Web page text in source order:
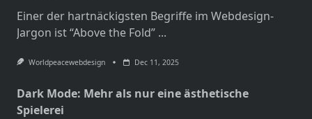
Einer der hartnäckigsten Begriffe im Webdesign-
Jargon ist “Above the Fold” ...
Worldpeacewebdesign Dec 11, 2025
Dark Mode: Mehr als nur eine ästhetische
Spielerei